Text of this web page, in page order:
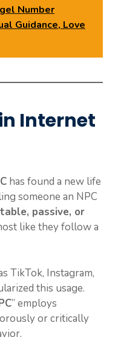
Number
Guidance, Love
Internet
has found a new life
someone an NPC
passive, or
like they follow a
TikTok, Instagram,
this usage.
” employs
or critically